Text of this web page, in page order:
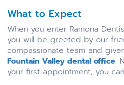
What to Expect
When you enter Ramona
you will be greeted by our
compassionate team and
Fountain Valley dental office.
your first appointment; you